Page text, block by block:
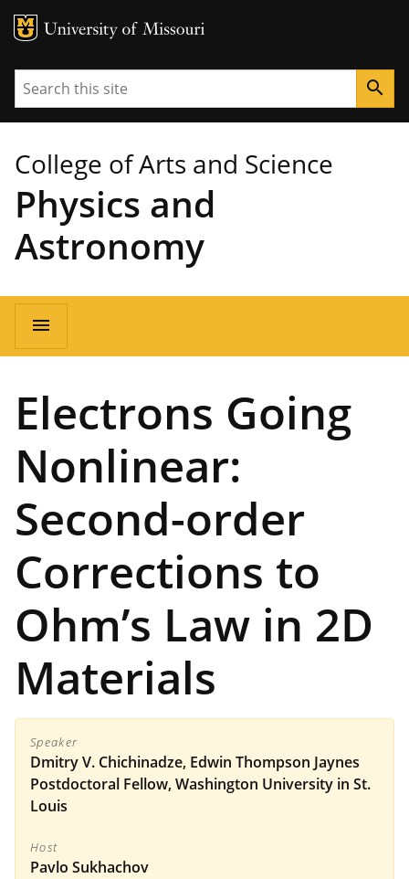
MU Logo
Search search
College of Arts and Science
Physics and
Astronomy
Main
navigation
menu
Electrons Going
Nonlinear:
Second-order
Corrections to
Ohm’s Law in 2D
Materials
Speaker
Dmitry V. Chichinadze, Edwin Thompson Jaynes
Postdoctoral Fellow, Washington University in St.
Louis
Host
Pavlo Sukhachov